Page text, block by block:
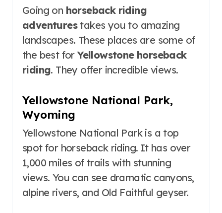
Going on horseback riding
adventurestakes you to amazing
landscapes. These places are some of
the best forYellowstone horseback
riding. They offer incredible views.
Yellowstone National Park,
Wyoming
Yellowstone National Park is a top
spot for horseback riding. It has over
1,000 miles of trails with stunning
views. You can see dramatic canyons,
alpine rivers, and Old Faithful geyser.